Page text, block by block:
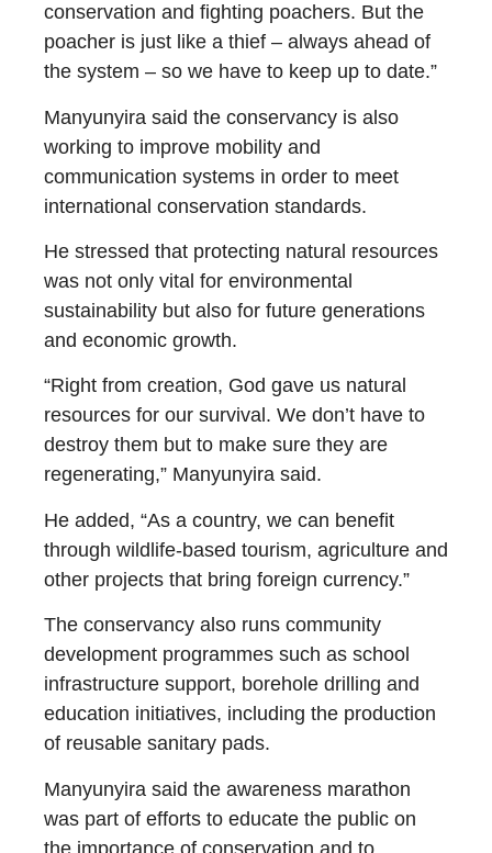
conservation and fighting poachers. But the
poacher is just like a thief – always ahead of
the system – so we have to keep up to date.”
Manyunyira said the conservancy is also
working to improve mobility and
communication systems in order to meet
international conservation standards.
He stressed that protecting natural resources
was not only vital for environmental
sustainability but also for future generations
and economic growth.
“Right from creation, God gave us natural
resources for our survival. We don’t have to
destroy them but to make sure they are
regenerating,” Manyunyira said.
He added, “As a country, we can benefit
through wildlife-based tourism, agriculture and
other projects that bring foreign currency.”
The conservancy also runs community
development programmes such as school
infrastructure support, borehole drilling and
education initiatives, including the production
of reusable sanitary pads.
Manyunyira said the awareness marathon
was part of efforts to educate the public on
the importance of conservation and to